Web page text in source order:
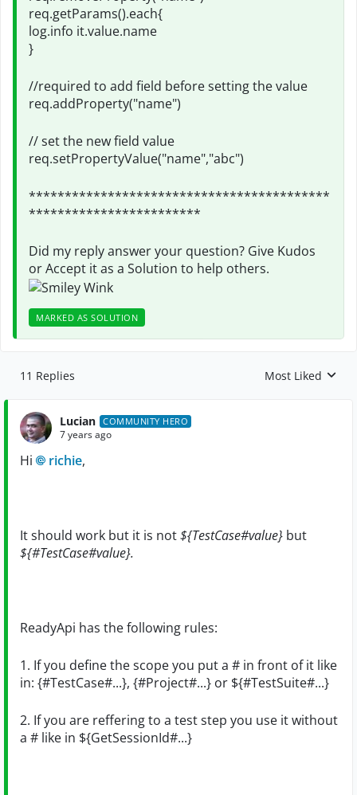
req.getParams().each{
log.info it.value.name
}
//required to add field before setting the value
req.addProperty("name")
// set the new field value
req.setPropertyValue("name","abc")
******************************************
************************
Did my reply answer your question? Give Kudos
or Accept it as a Solution to help others.
MARKED AS SOLUTION
11 Replies Replies sorted by
Most Liked
Lucian COMMUNITY HERO
7 years ago
Hi richie,
It should work but it is not${TestCase#value} but
${#TestCase#value}.
ReadyApi has the following rules:
1. If you define the scope you put a # in front of it like
in: {#TestCase#...}, {#Project#...} or ${#TestSuite#...}
2. If you are reffering to a test step you use it without
a # like in ${GetSessionId#...}